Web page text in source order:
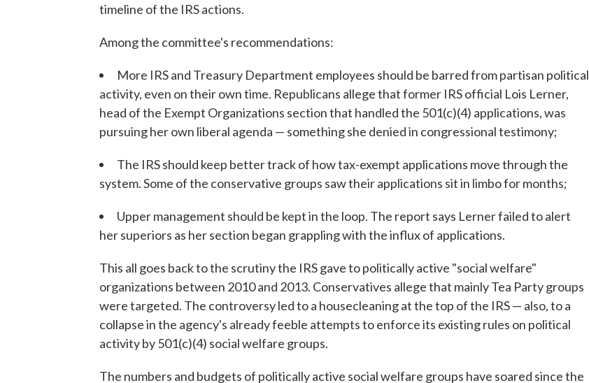
timeline of the IRS actions.
Among the committee's recommendations:
More IRS and Treasury Department employees should be barred from partisan political
activity, even on their own time. Republicans allege that former IRS official Lois Lerner,
head of the Exempt Organizations section that handled the 501(c)(4) applications, was
pursuing her own liberal agenda — something she denied in congressional testimony;
The IRS should keep better track of how tax-exempt applications move through the
system. Some of the conservative groups saw their applications sit in limbo for months;
Upper management should be kept in the loop. The report says Lerner failed to alert
her superiors as her section began grappling with the influx of applications.
This all goes back to the scrutiny the IRS gave to politically active "social welfare"
organizations between 2010 and 2013. Conservatives allege that mainly Tea Party groups
were targeted. The controversy led to a housecleaning at the top of the IRS — also, to a
collapse in the agency's already feeble attempts to enforce its existing rules on political
activity by 501(c)(4) social welfare groups.
The numbers and budgets of politically active social welfare groups have soared since the